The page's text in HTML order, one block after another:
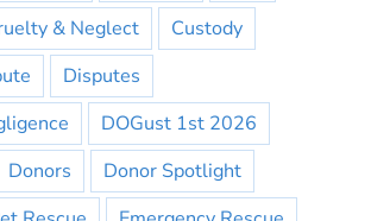
& Neglect
Custody
Disputes
DOGust 1st 2026
Donors
Donor Spotlight